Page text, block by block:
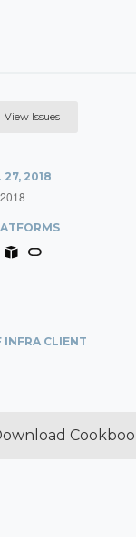
View Issues
27, 2018
INFRA CLIENT